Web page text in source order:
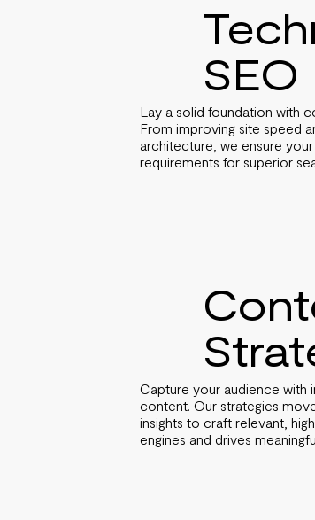
SEO
Lay a solid foundation with
From improving site speed
architecture, we ensure
requirements for superior
Capture your audience with
content. Our strategies
insights to craft relevant,
engines and drives